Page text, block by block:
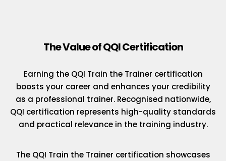
The Value of QQI Certification
Earning the QQI Train the Trainer certification
boosts your career and enhances your credibility
as a professional trainer. Recognised nationwide,
QQI certification represents high-quality standards
and practical relevance in the training industry.
The QQI Train the Trainer certification showcases